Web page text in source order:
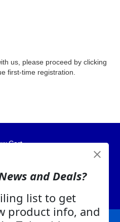
us, please proceed by clicking
first-time registration.
and Deals?
list to get
product info, and